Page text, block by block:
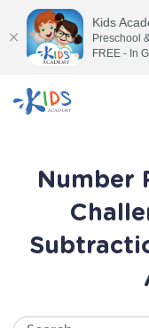
Number
Kids
Preschool
FREE - In